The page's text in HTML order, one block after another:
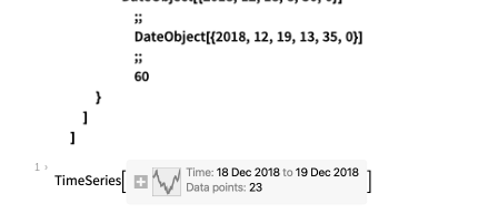
Wolfram Language code:
1